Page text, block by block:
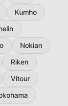
Kumho
Nokian
Riken
Vitour